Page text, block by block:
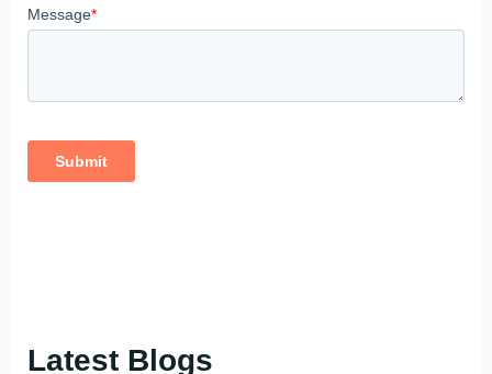
Latest Blogs